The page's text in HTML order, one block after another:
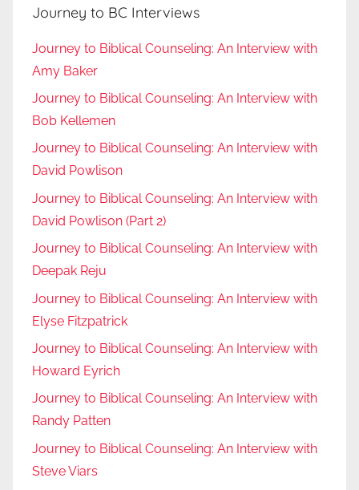
Journey to BC Interviews
Journey to Biblical Counseling: An Interview with
Amy Baker
Journey to Biblical Counseling: An Interview with
Bob Kellemen
Journey to Biblical Counseling: An Interview with
David Powlison
Journey to Biblical Counseling: An Interview with
David Powlison (Part 2)
Journey to Biblical Counseling: An Interview with
Deepak Reju
Journey to Biblical Counseling: An Interview with
Elyse Fitzpatrick
Journey to Biblical Counseling: An Interview with
Howard Eyrich
Journey to Biblical Counseling: An Interview with
Randy Patten
Journey to Biblical Counseling: An Interview with
Steve Viars